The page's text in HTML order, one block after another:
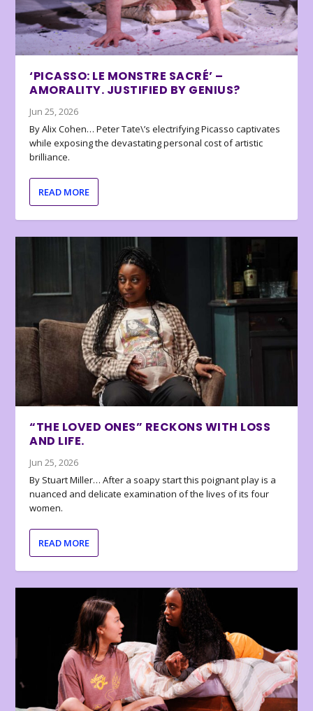
‘PICASSO: LE MONSTRE SACRÉ’ –
AMORALITY. JUSTIFIED BY GENIUS?
Jun 25, 2026
By Alix Cohen… Peter Tate\’s electrifying Picasso captivates
while exposing the devastating personal cost of artistic
brilliance.
READ MORE
“THE LOVED ONES” RECKONS WITH LOSS
AND LIFE.
Jun 25, 2026
By Stuart Miller… After a soapy start this poignant play is a
nuanced and delicate examination of the lives of its four
women.
READ MORE